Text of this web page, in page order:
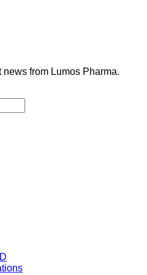
from Lumos Pharma.